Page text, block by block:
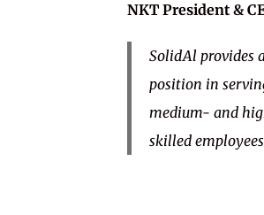
NKT President &
SolidAl provides
position in
medium- and
skilled